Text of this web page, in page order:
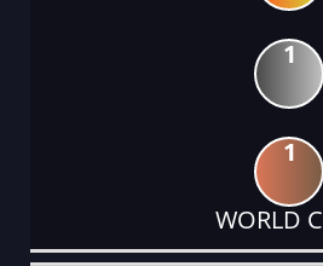
1
1
WORLD